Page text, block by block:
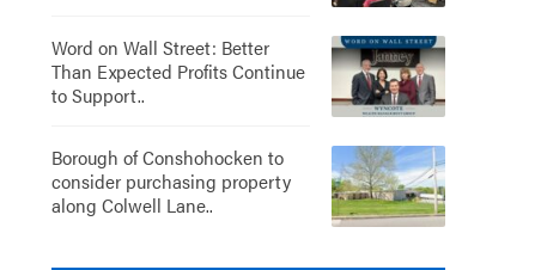
Word on Wall Street: Better
Than Expected Profits Continue
to Support..
Borough of Conshohocken to
consider purchasing property
along Colwell Lane..